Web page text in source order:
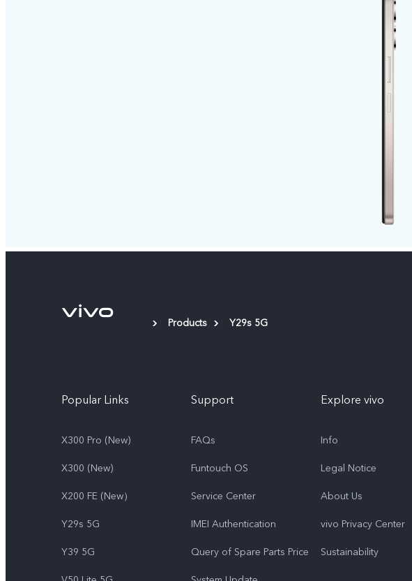
Products Y29s 5G
Popular Links
X300 Pro (New)
X300 (New)
X200 FE (New）
Y29s 5G
Y39 5G
Support
FAQs
Funtouch OS
Service Center
IMEI Authentication
Query of Spare Parts Price
Explore vivo
Info
Legal Notice
About Us
vivo Privacy Center
Sustainability